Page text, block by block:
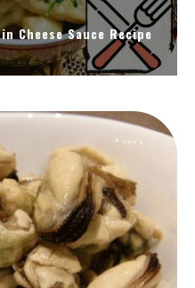
Cheese Sauce Recipe